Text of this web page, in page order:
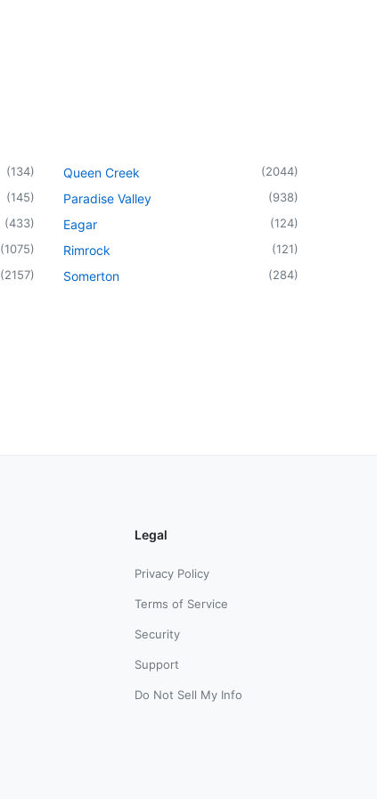
(134)
(145)
(433)
(1075)
(2157)
Queen Creek (2044)
Paradise Valley (938)
Eagar (124)
Rimrock (121)
Somerton (284)
Legal
Privacy Policy
Terms of Service
Security
Support
Do Not Sell My Info